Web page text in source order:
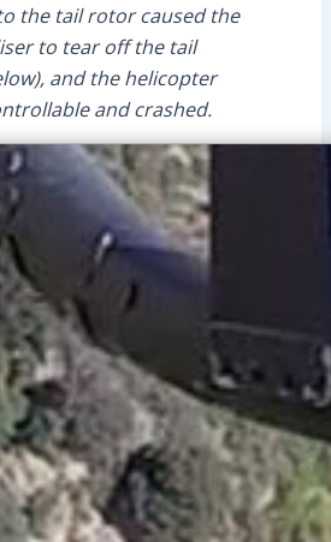
the tail rotor caused the
to tear off the tail
and the helicopter
and crashed.